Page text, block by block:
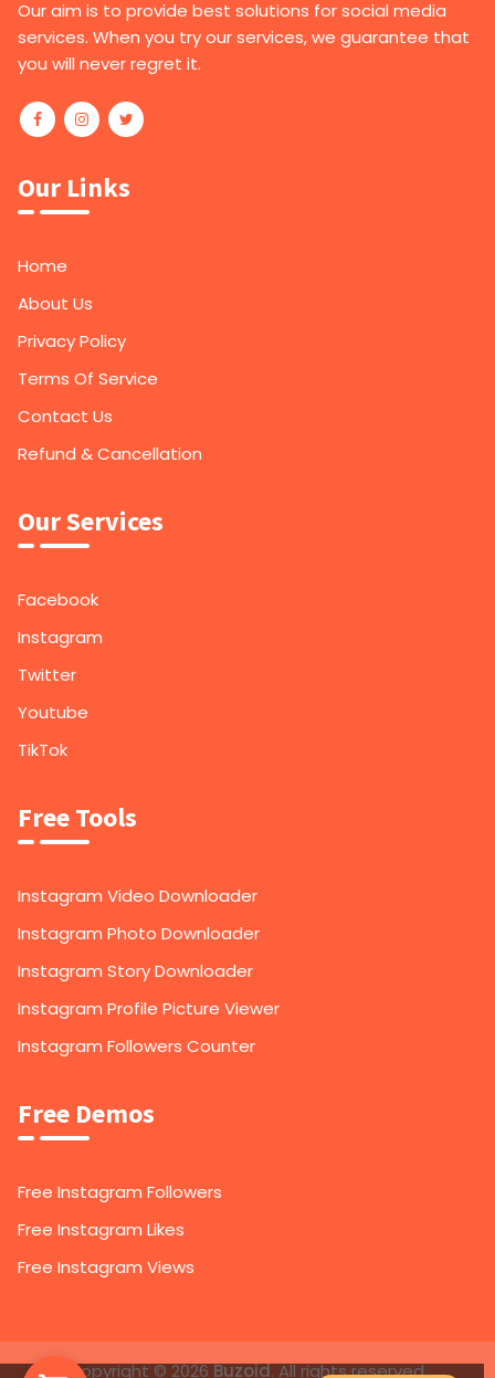
Our aim is to provide best solutions for social media
services. When you try our services, we guarantee that
you will never regret it.
Our Links
Home
About Us
Privacy Policy
Terms Of Service
Contact Us
Refund & Cancellation
Our Services
Facebook
Instagram
Twitter
Youtube
TikTok
Free Tools
Instagram Video Downloader
Instagram Photo Downloader
Instagram Story Downloader
Instagram Profile Picture Viewer
Instagram Followers Counter
Free Demos
Free Instagram Followers
Free Instagram Likes
Free Instagram Views
Copyright © 2026Buzoid. All rights reserved.